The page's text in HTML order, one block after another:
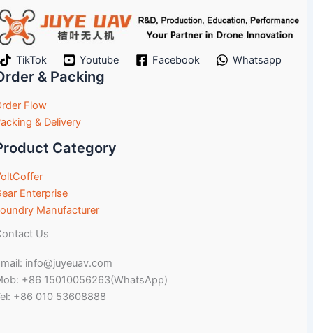
TikTok Youtube Facebook Whatsapp
& Packing
Flow
& Delivery
Category
Enterprise
Manufacturer
Us
info@juyeuav.com
+86 15010056263(WhatsApp)
+86 010 53608888